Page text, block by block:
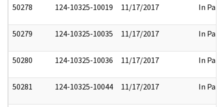
50278 124-10325-10019 11/17/2017 In Part
50279 124-10325-10035 11/17/2017 In Part
50280 124-10325-10036 11/17/2017 In Part
50281 124-10325-10044 11/17/2017 In Part